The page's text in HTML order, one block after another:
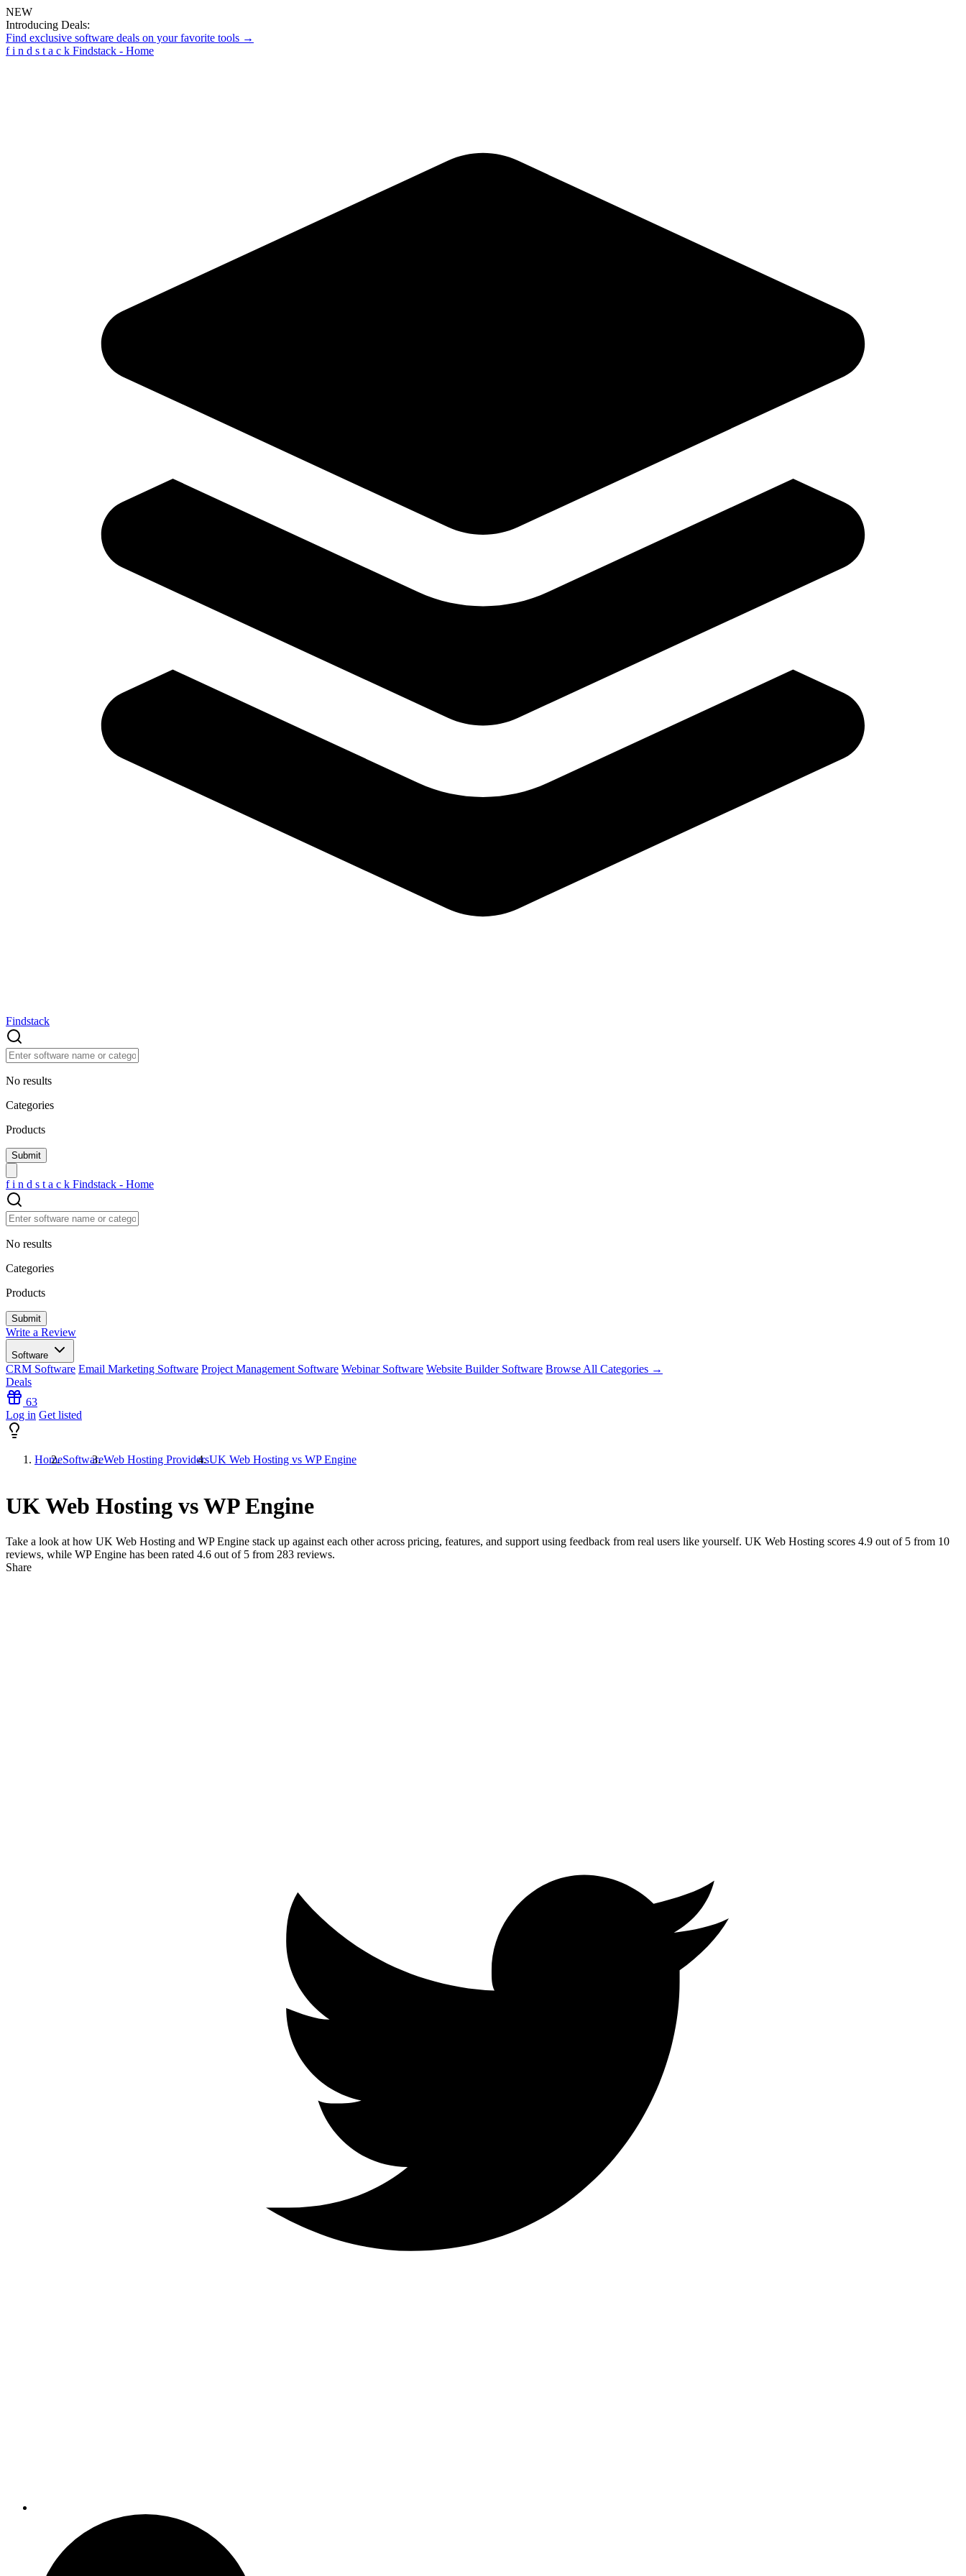
NEW
Introducing Deals:
Find exclusive software deals on your favorite tools →
f i n d s t a c k Findstack - Home
Findstack
No results
Categories
Products
f i n d s t a c k Findstack - Home
No results
Categories
Products
Write a Review
Software
CRM Software Email Marketing Software Project Management Software Webinar Software Website Builder Software Browse All Categories →
Deals
63
Log in Get listed
HomeSoftwareWeb Hosting ProvidersUK Web Hosting vs WP Engine
UK Web Hosting vs WP Engine
Take a look at how UK Web Hosting and WP Engine stack up against each other across pricing, features, and support using feedback from real users like yourself. UK Web Hosting scores 4.9 out of 5 from 10
reviews, while WP Engine has been rated 4.6 out of 5 from 283 reviews.
Share